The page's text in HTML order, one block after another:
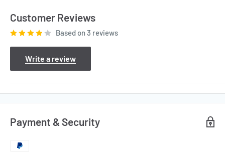
Customer Reviews
Based on 3 reviews
Write a review
Payment & Security